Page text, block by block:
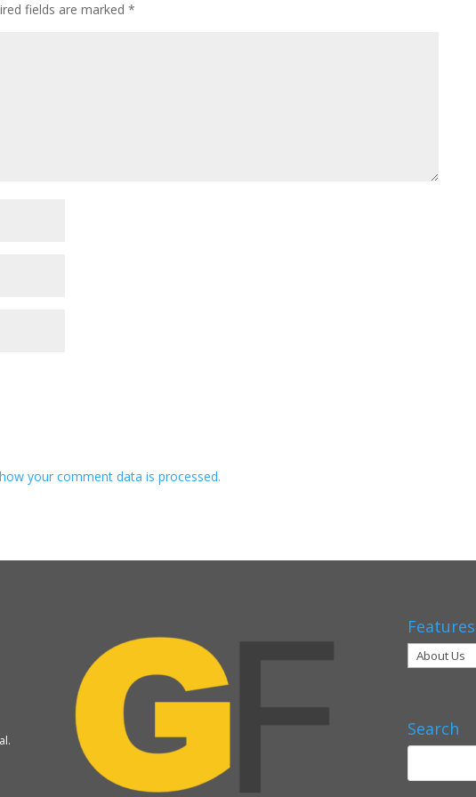
fields are marked*
your comment data is processed.
Features
Search